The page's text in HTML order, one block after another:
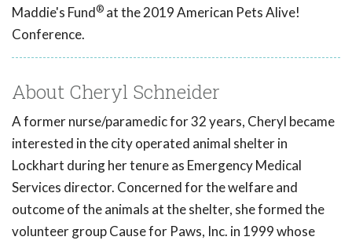
Maddie's Fund® at the 2019 American Pets Alive!
Conference.
About Cheryl Schneider
A former nurse/paramedic for 32 years, Cheryl became
interested in the city operated animal shelter in
Lockhart during her tenure as Emergency Medical
Services director. Concerned for the welfare and
outcome of the animals at the shelter, she formed the
volunteer group Cause for Paws, Inc. in 1999 whose